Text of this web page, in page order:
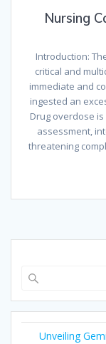
Nursing
Introduction:
critical and
immediate and
ingested an
Drug overdose
assessment,
threatening
Unveiling